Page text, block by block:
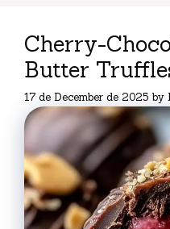
Cherry-
Butter
17 de December de 2025 by